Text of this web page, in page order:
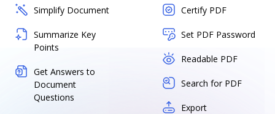
Simplify Document
Summarize Key
Points
Get Answers to
Document
Questions
Certify PDF
Set PDF Password
Readable PDF
Search for PDF
Export